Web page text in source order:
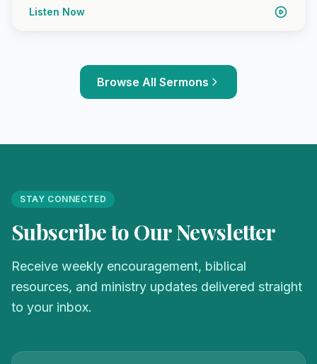
Listen Now
Browse All Sermons
STAY CONNECTED
Subscribe to Our Newsletter
Receive weekly encouragement, biblical
resources, and ministry updates delivered straight
to your inbox.